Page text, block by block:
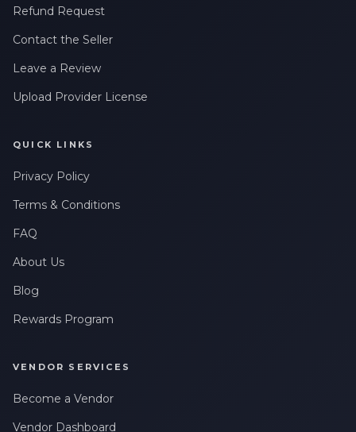
Refund Request
Contact the Seller
Leave a Review
Upload Provider License
QUICK LINKS
Privacy Policy
Terms & Conditions
FAQ
About Us
Blog
Rewards Program
VENDOR SERVICES
Become a Vendor
Vendor Dashboard